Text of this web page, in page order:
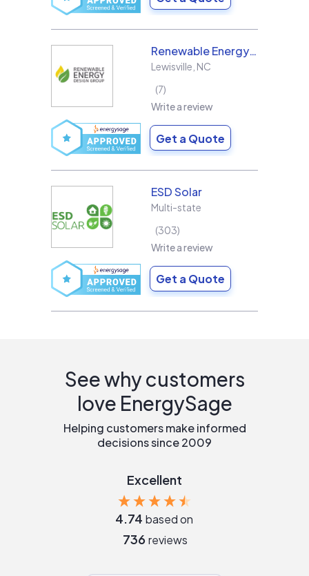
Renewable Energy Design Group L3C
Lewisville NC
7
Write a review
Get a Quote
ESD Solar
Multi-state
303
Write a review
Get a Quote
See why customers
love EnergySage
Helping customers make informed
decisions since 2009
Excellent
4.74 based on
736 reviews